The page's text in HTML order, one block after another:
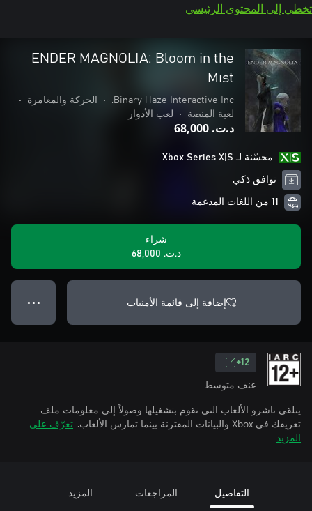
تخطي إلى المحتوى الرئيسي
ENDER MAGNOLIA: Bloom in the
Mist
Binary Haze Interactive Inc.
• الحركة والمغامرة
•
لعبة المنصة
• لعب الأدوار
د.ت.‏ 68,000
محسّنة لـ Xbox Series X|S
توافق ذكي
11 من اللغات المدعمة
شراء
د.ت.‏ 68,000
إضافة إلى قائمة الأمنيات ● ● ●
12+
عنف متوسط
يتلقى ناشرو الألعاب التي تقوم بتشغيلها وصولاً إلى معلومات ملف
تعريفك في Xbox والبيانات المقترنة بينما تمارس الألعاب.
تعرّف على
المزيد
التفاصيل المراجعات المزيد